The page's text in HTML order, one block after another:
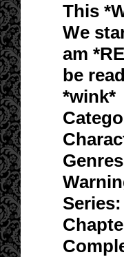
This
We
am
be
*wink*
Series: